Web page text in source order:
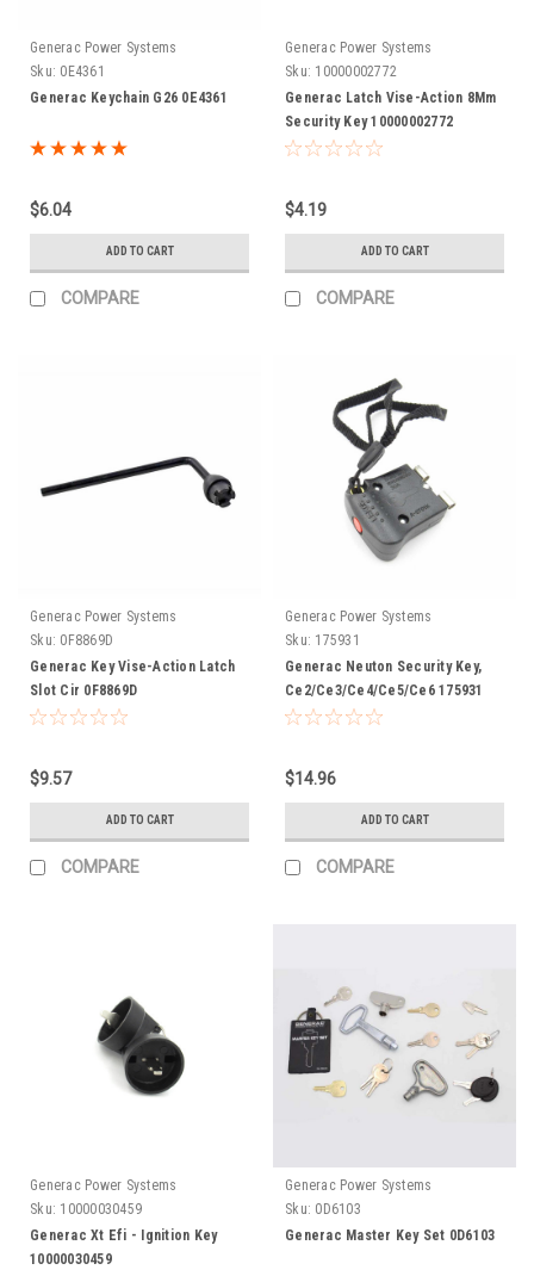
Generac Power Systems
Sku: 0E4361
Generac Keychain G26 0E4361
$6.04
ADD TO CART
COMPARE
Generac Power Systems
Sku: 10000002772
Generac Latch Vise-Action 8Mm
Security Key 10000002772
$4.19
ADD TO CART
COMPARE
Generac Power Systems
Sku: 0F8869D
Generac Key Vise-Action Latch
Slot Cir 0F8869D
$9.57
ADD TO CART
COMPARE
Generac Power Systems
Sku: 175931
Generac Neuton Security Key,
Ce2/Ce3/Ce4/Ce5/Ce6 175931
$14.96
ADD TO CART
COMPARE
Generac Power Systems
Sku: 10000030459
Generac Xt Efi - Ignition Key
10000030459
Generac Power Systems
Sku: 0D6103
Generac Master Key Set 0D6103